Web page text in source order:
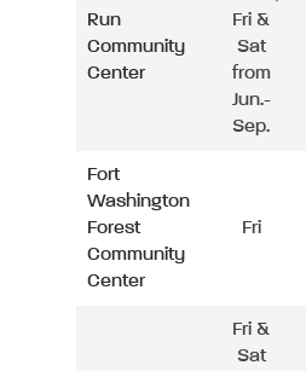
Run
Community
Center
Fri &
Sat
from
Jun.-
Sep.
Fort
Washington
Forest
Community
Center
Fri
Fri &
Sat